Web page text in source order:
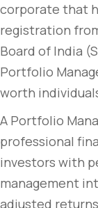
corporate that
registration
Board of India
Portfolio
worth
A Portfolio
professional
investors with
management
adjusted